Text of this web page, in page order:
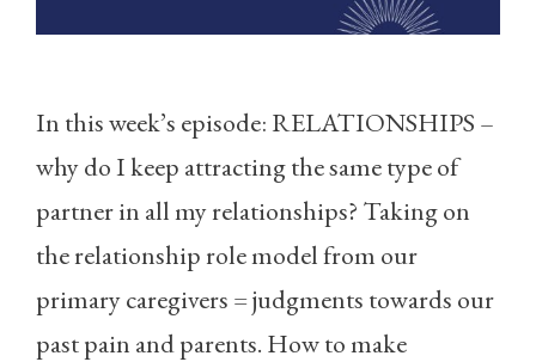
In this week’s episode: RELATIONSHIPS –
why do I keep attracting the same type of
partner in all my relationships? Taking on
the relationship role model from our
primary caregivers = judgments towards our
past pain and parents. How to make